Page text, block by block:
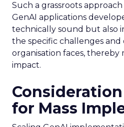
Such a grassroots
GenAI applications
technically sound but also
the specific challenges
organisation faces, thereby
impact.
for Mass